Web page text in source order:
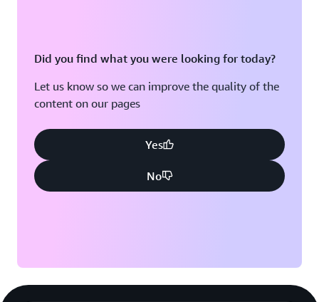
Did you find what you were looking for today?
Let us know so we can improve the quality of the
content on our pages
Yes
No